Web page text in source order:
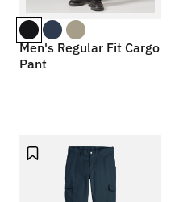
Men's Regular Fit Cargo
Pant